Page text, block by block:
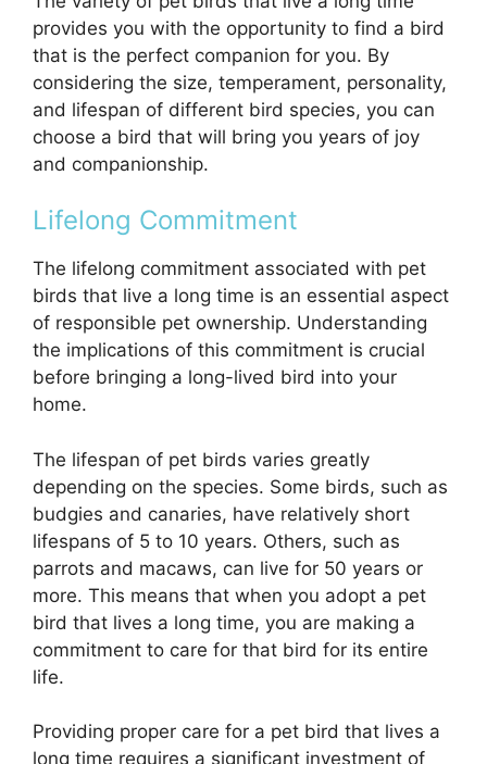
provides you with the opportunity to find a bird
that is the perfect companion for you. By
considering the size, temperament, personality,
and lifespan of different bird species, you can
choose a bird that will bring you years of joy
and companionship.
Lifelong Commitment
The lifelong commitment associated with pet
birds that live a long time is an essential aspect
of responsible pet ownership. Understanding
the implications of this commitment is crucial
before bringing a long-lived bird into your
home.
The lifespan of pet birds varies greatly
depending on the species. Some birds, such as
budgies and canaries, have relatively short
lifespans of 5 to 10 years. Others, such as
parrots and macaws, can live for 50 years or
more. This means that when you adopt a pet
bird that lives a long time, you are making a
commitment to care for that bird for its entire
life.
Providing proper care for a pet bird that lives a
long time requires a significant investment of